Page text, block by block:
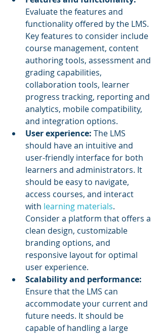
Evaluate the features and
functionality offered by the LMS.
Key features to consider include
course management, content
authoring tools, assessment and
grading capabilities,
collaboration tools, learner
progress tracking, reporting and
analytics, mobile compatibility,
and integration options.
User experience: The LMS
should have an intuitive and
user-friendly interface for both
learners and administrators. It
should be easy to navigate,
access courses, and interact
with learning materials.
Consider a platform that offers a
clean design, customizable
branding options, and
responsive layout for optimal
user experience.
Scalability and performance:
Ensure that the LMS can
accommodate your current and
future needs. It should be
capable of handling a large